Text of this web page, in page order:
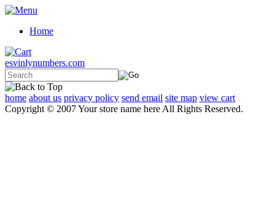
Home
esvinlynumbers.com
home about us privacy policy send email site map view cart
Copyright © 2007 Your store name here All Rights Reserved.